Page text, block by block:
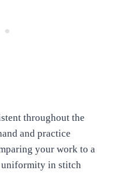
throughout the
and practice
your work to a
uniformity in stitch